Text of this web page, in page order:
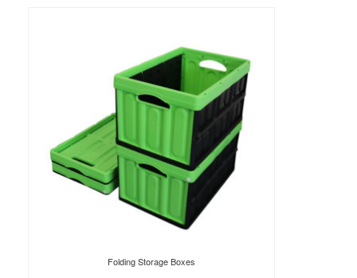
Folding Storage Boxes